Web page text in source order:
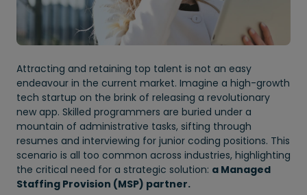
Attracting and retaining top talent is not an easy
endeavour in the current market. Imagine a high-growth
tech startup on the brink of releasing a revolutionary
new app. Skilled programmers are buried under a
mountain of administrative tasks, sifting through
resumes and interviewing for junior coding positions. This
scenario is all too common across industries, highlighting
the critical need for a strategic solution: a Managed
Staffing Provision (MSP) partner.